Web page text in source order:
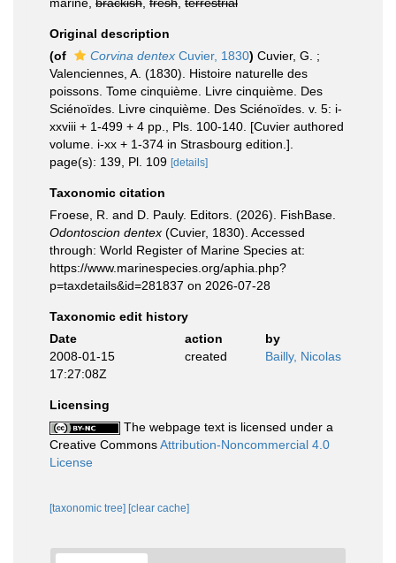
Original description
(of
Corvina dentex Cuvier, 1830) Cuvier, G. ;
Valenciennes, A. (1830). Histoire naturelle des
poissons. Tome cinquième. Livre cinquième. Des
Sciénoïdes. Livre cinquième. Des Sciénoïdes. v. 5: i-
xxviii + 1-499 + 4 pp., Pls. 100-140. [Cuvier authored
volume. i-xx + 1-374 in Strasbourg edition.].
page(s): 139, Pl. 109 [details]
Taxonomic citation
Froese, R. and D. Pauly. Editors. (2026). FishBase.
Odontoscion dentex (Cuvier, 1830). Accessed
through: World Register of Marine Species at:
https://www.marinespecies.org/aphia.php?
p=taxdetails&id=281837 on 2026-07-28
Taxonomic edit history
Date
action
by
2008-01-15
17:27:08Z
created Bailly, Nicolas
Licensing
The webpage text is licensed under a
Creative CommonsAttribution-Noncommercial 4.0
License
[taxonomic tree] [clear cache]